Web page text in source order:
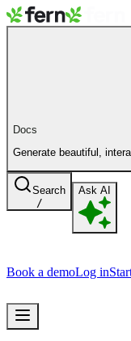
Docs
Generate beautiful,
Search
/
Ask AI
Book a demoLog in